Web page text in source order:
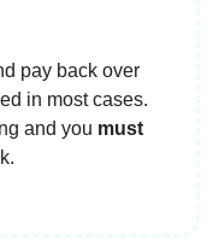
pay back over
in most cases.
and you must